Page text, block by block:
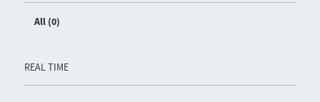
All (0)
REAL TIME